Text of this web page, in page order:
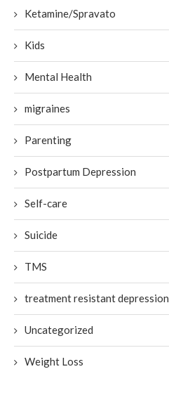
Ketamine/Spravato
Kids
Mental Health
migraines
Parenting
Postpartum Depression
Self-care
Suicide
TMS
treatment resistant depression
Uncategorized
Weight Loss